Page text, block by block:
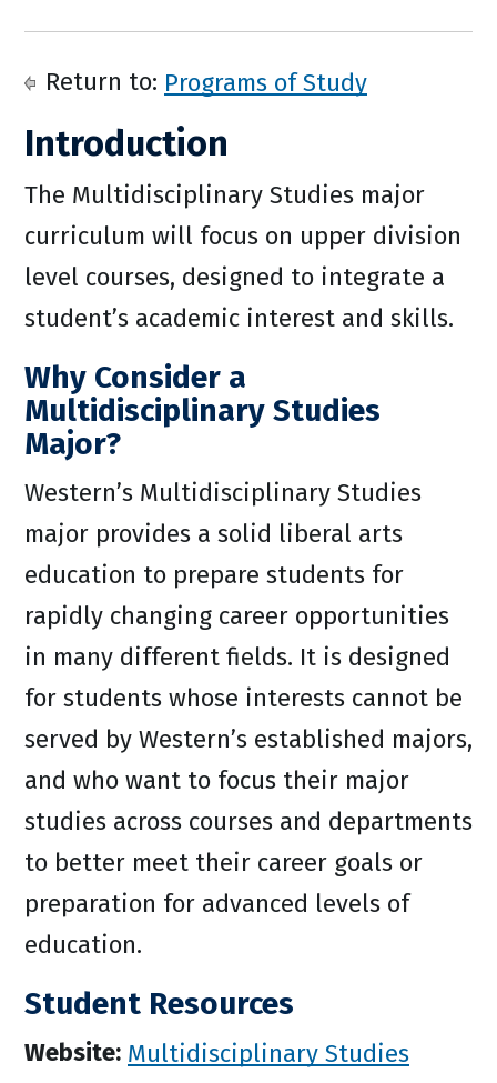
Return to: Programs of Study
Introduction
The Multidisciplinary Studies major
curriculum will focus on upper division
level courses, designed to integrate a
student’s academic interest and skills.
Why Consider a
Multidisciplinary Studies
Major?
Western’s Multidisciplinary Studies
major provides a solid liberal arts
education to prepare students for
rapidly changing career opportunities
in many different fields. It is designed
for students whose interests cannot be
served by Western’s established majors,
and who want to focus their major
studies across courses and departments
to better meet their career goals or
preparation for advanced levels of
education.
Student Resources
Website: Multidisciplinary Studies